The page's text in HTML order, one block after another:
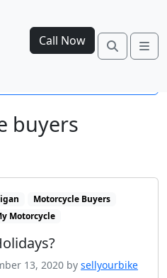
Call Now Search
buyers
Motorcycle Buyers
Motorcycle
13, 2020 by sellyourbike